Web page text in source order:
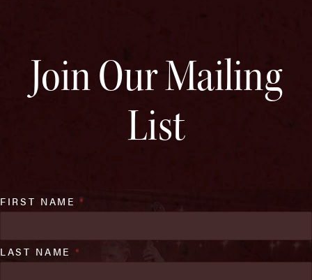
Join Our Mailing
List
FIRST NAME*
LAST NAME *